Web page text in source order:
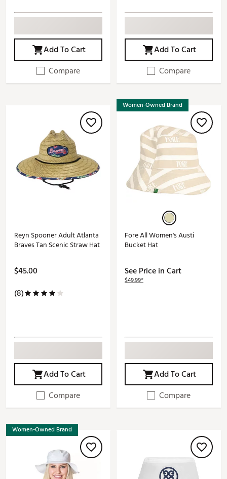
Add To Cart
Compare
Add To Cart
Compare
Reyn Spooner Adult Atlanta
Braves Tan Scenic Straw Hat
$45.00
(8)
Add To Cart
Compare
Women-Owned Brand
Fore All Women's Austi
Bucket Hat
See Price in Cart
$49.99*
Add To Cart
Compare
Women-Owned Brand